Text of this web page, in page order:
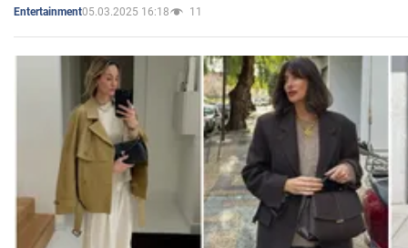
Entertainment05.03.2025 16:18 11